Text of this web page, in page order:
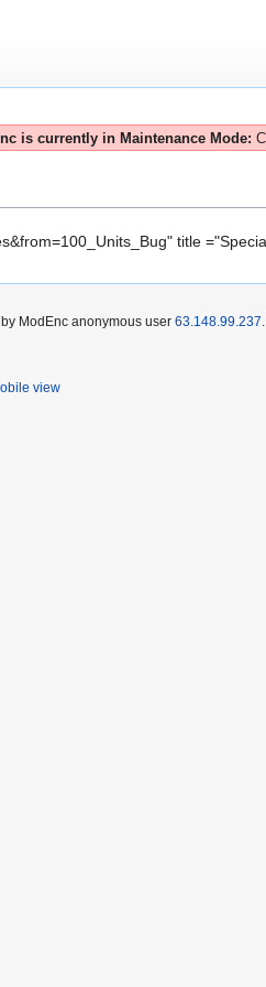
is currently in Maintenance Mode:
title
ModEnc anonymous user 63.148.99.237.
view